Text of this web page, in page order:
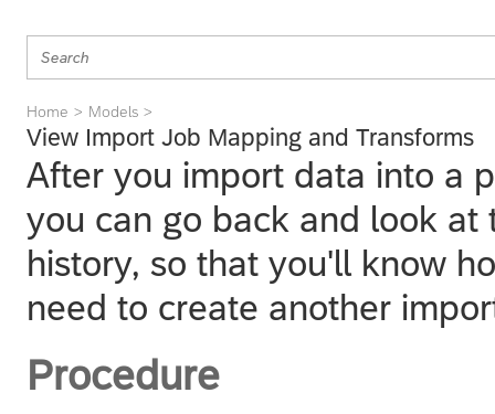
Home Models
View Import Job Mapping and Transforms
After you import data into a
you can go back and look
history, so that you'll know
need to create another
Procedure